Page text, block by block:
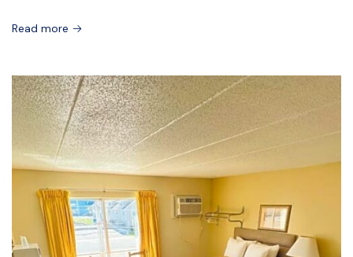
Read more